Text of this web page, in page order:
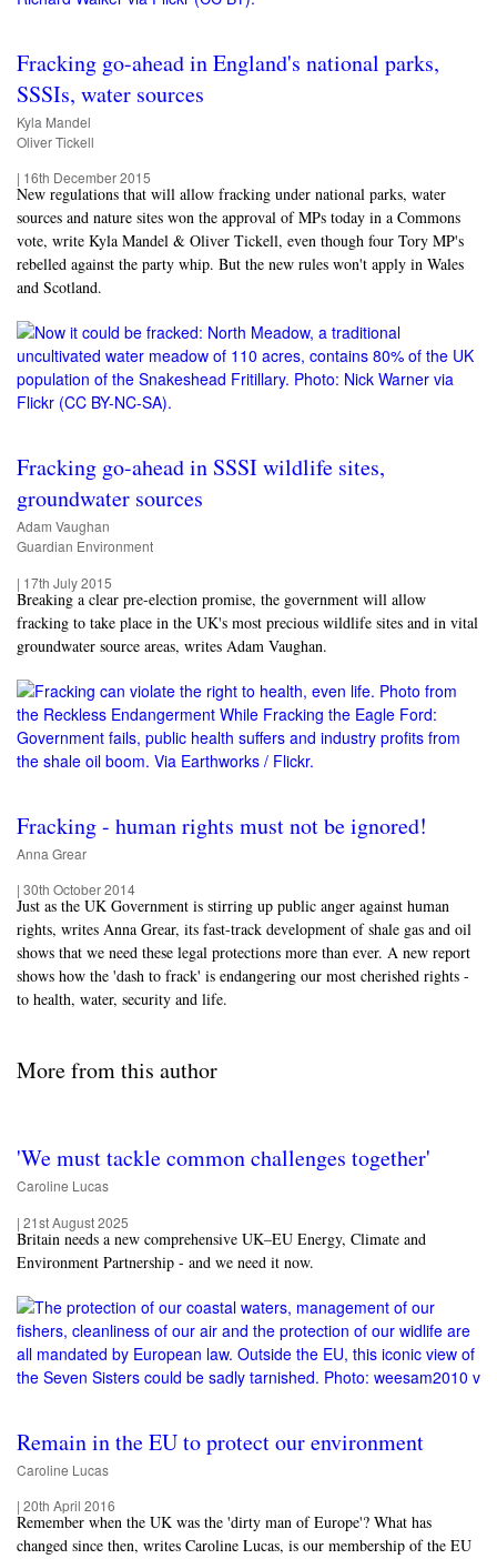
Fracking go-ahead in England's national parks,
SSSIs, water sources
Kyla Mandel
Oliver Tickell
| 16th December 2015
New regulations that will allow fracking under national parks, water
sources and nature sites won the approval of MPs today in a Commons
vote, write Kyla Mandel & Oliver Tickell, even though four Tory MP's
rebelled against the party whip. But the new rules won't apply in Wales
and Scotland.
Fracking go-ahead in SSSI wildlife sites,
groundwater sources
Adam Vaughan
Guardian Environment
| 17th July 2015
Breaking a clear pre-election promise, the government will allow
fracking to take place in the UK's most precious wildlife sites and in vital
groundwater source areas, writes Adam Vaughan.
Fracking - human rights must not be ignored!
Anna Grear
| 30th October 2014
Just as the UK Government is stirring up public anger against human
rights, writes Anna Grear, its fast-track development of shale gas and oil
shows that we need these legal protections more than ever. A new report
shows how the 'dash to frack' is endangering our most cherished rights -
to health, water, security and life.
More from this author
'We must tackle common challenges together'
Caroline Lucas
| 21st August 2025
Britain needs a new comprehensive UK–EU Energy, Climate and
Environment Partnership - and we need it now.
Remain in the EU to protect our environment
Caroline Lucas
| 20th April 2016
Remember when the UK was the 'dirty man of Europe'? What has
changed since then, writes Caroline Lucas, is our membership of the EU